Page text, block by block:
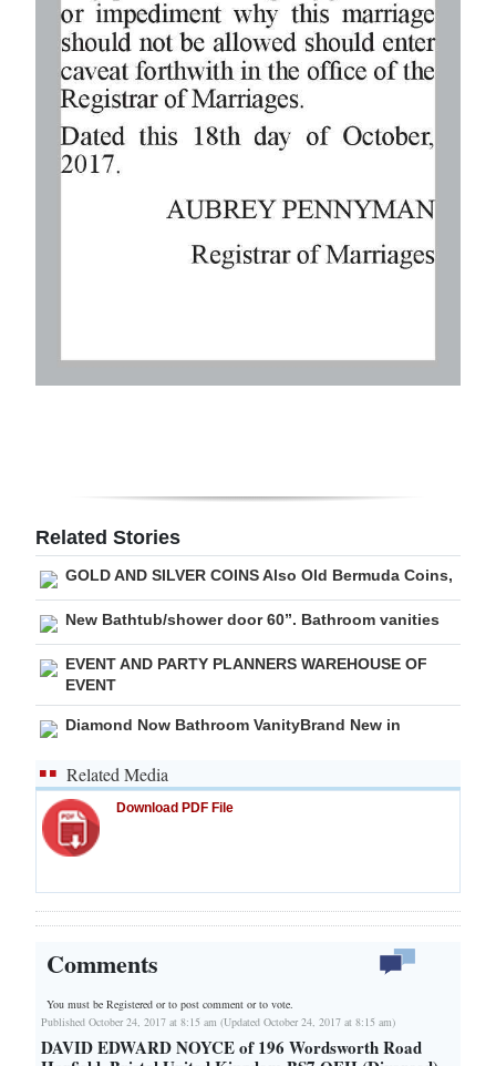
Related Stories
GOLD AND SILVER COINS Also Old Bermuda Coins,
New Bathtub/shower door 60”. Bathroom vanities
EVENT AND PARTY PLANNERS WAREHOUSE OF
EVENT
Diamond Now Bathroom VanityBrand New in
Related Media
Download PDF File
Comments
You must be Registered orto post comment or to vote.
Published October 24, 2017 at 8:15 am (Updated October 24, 2017 at 8:15 am)
DAVID EDWARD NOYCE of 196 Wordsworth Road